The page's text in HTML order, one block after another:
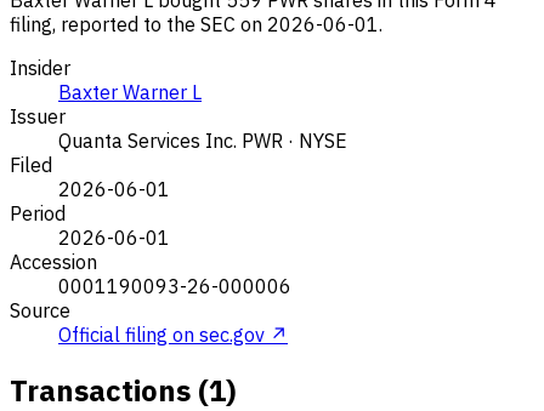
filing, reported to the SEC on 2026-06-01.
Insider
Baxter Warner L
Issuer
Quanta Services Inc. PWR · NYSE
Filed
2026-06-01
Period
2026-06-01
Accession
0001190093-26-000006
Source
Official filing on sec.gov ↗
Transactions (1)